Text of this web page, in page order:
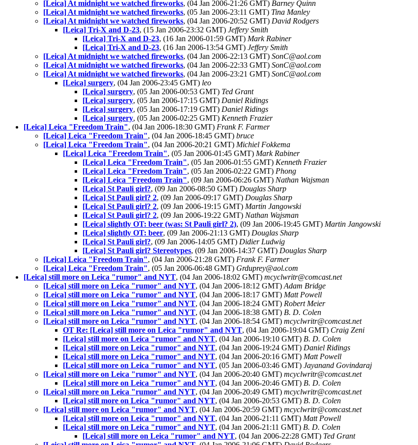
[Leica] At midnight we watched fireworks, (04 Jan 2006-21:26 GMT) Barney Quinn
[Leica] At midnight we watched fireworks, (05 Jan 2006-23:11 GMT) Tina Manley
[Leica] At midnight we watched fireworks, (04 Jan 2006-20:52 GMT) David Rodgers
[Leica] Tri-X and D-23, (15 Jan 2006-23:32 GMT) Jeffery Smith
[Leica] Tri-X and D-23, (16 Jan 2006-01:59 GMT) Mark Rabiner
[Leica] Tri-X and D-23, (16 Jan 2006-13:54 GMT) Jeffery Smith
[Leica] At midnight we watched fireworks, (04 Jan 2006-22:13 GMT) SonC@aol.com
[Leica] At midnight we watched fireworks, (04 Jan 2006-22:33 GMT) SonC@aol.com
[Leica] At midnight we watched fireworks, (04 Jan 2006-23:21 GMT) SonC@aol.com
[Leica] surgery, (04 Jan 2006-23:45 GMT) leo
[Leica] surgery, (05 Jan 2006-00:53 GMT) Ted Grant
[Leica] surgery, (05 Jan 2006-17:15 GMT) Daniel Ridings
[Leica] surgery, (05 Jan 2006-17:19 GMT) Daniel Ridings
[Leica] surgery, (05 Jan 2006-02:25 GMT) Kenneth Frazier
[Leica] Leica "Freedom Train", (04 Jan 2006-18:30 GMT) Frank F. Farmer
[Leica] Leica "Freedom Train", (04 Jan 2006-18:45 GMT) bruce
[Leica] Leica "Freedom Train", (04 Jan 2006-20:21 GMT) Michiel Fokkema
[Leica] Leica "Freedom Train", (05 Jan 2006-01:45 GMT) Mark Rabiner
[Leica] Leica "Freedom Train", (05 Jan 2006-01:55 GMT) Kenneth Frazier
[Leica] Leica "Freedom Train", (05 Jan 2006-02:22 GMT) Phong
[Leica] Leica "Freedom Train", (09 Jan 2006-06:26 GMT) Nathan Wajsman
[Leica] St Pauli girl?, (09 Jan 2006-08:50 GMT) Douglas Sharp
[Leica] St Pauli girl? 2, (09 Jan 2006-09:17 GMT) Douglas Sharp
[Leica] St Pauli girl? 2, (09 Jan 2006-19:15 GMT) Martin Jangowski
[Leica] St Pauli girl? 2, (09 Jan 2006-19:22 GMT) Nathan Wajsman
[Leica] slightly OT: beer (was: St Pauli girl? 2), (09 Jan 2006-19:45 GMT) Martin Jangowski
[Leica] slightly OT: beer, (09 Jan 2006-21:13 GMT) Douglas Sharp
[Leica] St Pauli girl?, (09 Jan 2006-14:05 GMT) Didier Ludwig
[Leica] St Pauli girl? Stereotypes, (09 Jan 2006-14:37 GMT) Douglas Sharp
[Leica] Leica "Freedom Train", (04 Jan 2006-21:28 GMT) Frank F. Farmer
[Leica] Leica "Freedom Train", (05 Jan 2006-06:48 GMT) Grduprey@aol.com
[Leica] still more on Leica "rumor" and NYT, (04 Jan 2006-18:02 GMT) mcyclwritr@comcast.net
[Leica] still more on Leica "rumor" and NYT, (04 Jan 2006-18:12 GMT) Adam Bridge
[Leica] still more on Leica "rumor" and NYT, (04 Jan 2006-18:17 GMT) Matt Powell
[Leica] still more on Leica "rumor" and NYT, (04 Jan 2006-18:24 GMT) Robert Meier
[Leica] still more on Leica "rumor" and NYT, (04 Jan 2006-18:38 GMT) B. D. Colen
[Leica] still more on Leica "rumor" and NYT, (04 Jan 2006-18:54 GMT) mcyclwritr@comcast.net
OT Re: [Leica] still more on Leica "rumor" and NYT, (04 Jan 2006-19:04 GMT) Craig Zeni
[Leica] still more on Leica "rumor" and NYT, (04 Jan 2006-19:10 GMT) B. D. Colen
[Leica] still more on Leica "rumor" and NYT, (04 Jan 2006-19:24 GMT) Daniel Ridings
[Leica] still more on Leica "rumor" and NYT, (04 Jan 2006-20:16 GMT) Matt Powell
[Leica] still more on Leica "rumor" and NYT, (05 Jan 2006-03:46 GMT) Jayanand Govindaraj
[Leica] still more on Leica "rumor" and NYT, (04 Jan 2006-20:40 GMT) mcyclwritr@comcast.net
[Leica] still more on Leica "rumor" and NYT, (04 Jan 2006-20:46 GMT) B. D. Colen
[Leica] still more on Leica "rumor" and NYT, (04 Jan 2006-20:49 GMT) mcyclwritr@comcast.net
[Leica] still more on Leica "rumor" and NYT, (04 Jan 2006-20:53 GMT) B. D. Colen
[Leica] still more on Leica "rumor" and NYT, (04 Jan 2006-20:59 GMT) mcyclwritr@comcast.net
[Leica] still more on Leica "rumor" and NYT, (04 Jan 2006-21:11 GMT) Matt Powell
[Leica] still more on Leica "rumor" and NYT, (04 Jan 2006-21:11 GMT) B. D. Colen
[Leica] still more on Leica "rumor" and NYT, (04 Jan 2006-22:28 GMT) Ted Grant